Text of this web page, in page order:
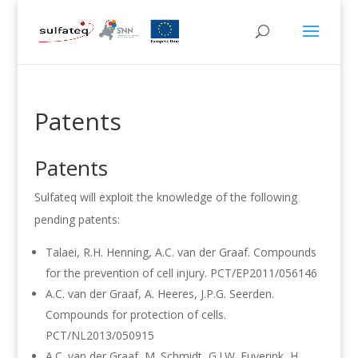
Patents
Patents
Sulfateq will exploit the knowledge of the following
pending patents:
Talaei, R.H. Henning, A.C. van der Graaf. Compounds
for the prevention of cell injury. PCT/EP2011/056146
A.C. van der Graaf, A. Heeres, J.P.G. Seerden.
Compounds for protection of cells.
PCT/NL2013/050915